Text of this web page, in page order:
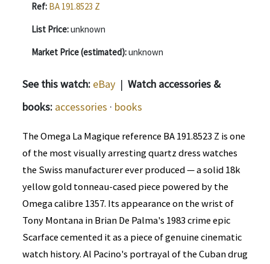
Ref: BA 191.8523 Z
List Price:unknown
Market Price (estimated):unknown
See this watch: eBay | Watch accessories &
books: accessories · books
The Omega La Magique reference BA 191.8523 Z is one
of the most visually arresting quartz dress watches
the Swiss manufacturer ever produced — a solid 18k
yellow gold tonneau-cased piece powered by the
Omega calibre 1357. Its appearance on the wrist of
Tony Montana in Brian De Palma's 1983 crime epic
Scarface cemented it as a piece of genuine cinematic
watch history. Al Pacino's portrayal of the Cuban drug